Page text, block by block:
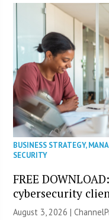
BUSINESS STRATEGY,
SECURITY
FREE
cybersecurity
August 3, 2026 |